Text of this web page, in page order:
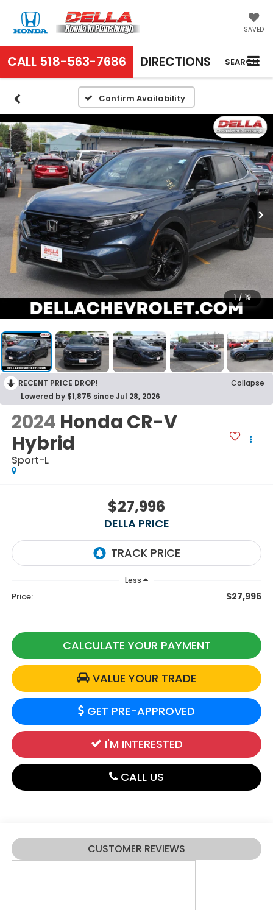
SAVED
CALL 518-563-7686 DIRECTIONS SEARCH
Confirm Availability
1 / 19
RECENT PRICE DROP!
Collapse
Lowered by $1,875 since Jul 28, 2026
2024 Honda CR-V
Hybrid
Sport-L
$27,996
DELLA PRICE
Less
Price: $27,996
CALCULATE YOUR PAYMENT
VALUE YOUR TRADE
GET PRE-APPROVED
I'M INTERESTED
CALL US
CUSTOMER REVIEWS